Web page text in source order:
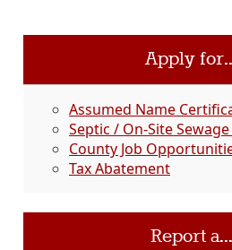
Apply
Assumed Name
Septic / On-Site
County Job
Tax Abatement
Report a...